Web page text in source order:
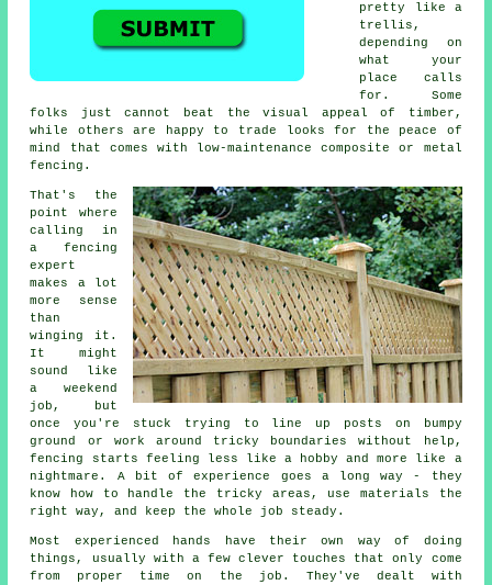
pretty like a
trellis,
depending on
what your
place calls
for. Some
folks just cannot beat the visual appeal of timber,
while others are happy to trade looks for the peace of
mind that comes with low-maintenance composite or metal
fencing.
That's the
point where
calling in
a fencing
expert
makes a lot
more sense
than
winging it.
It might
sound like
a weekend
job, but
once you're stuck trying to line up posts on bumpy
ground or work around tricky boundaries without help,
fencing starts feeling less like a hobby and more like a
nightmare. A bit of experience goes a long way - they
know how to handle the tricky areas, use materials the
right way, and keep the whole job steady.
Most experienced hands have their own way of doing
things, usually with a few clever touches that only come
from proper time on the job. They've dealt with